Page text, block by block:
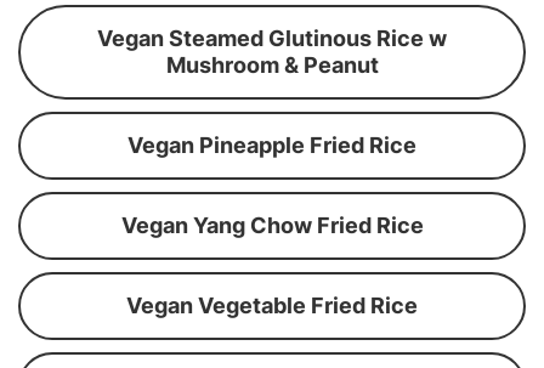
Vegan Steamed Glutinous Rice w
Mushroom & Peanut
Vegan Pineapple Fried Rice
Vegan Yang Chow Fried Rice
Vegan Vegetable Fried Rice